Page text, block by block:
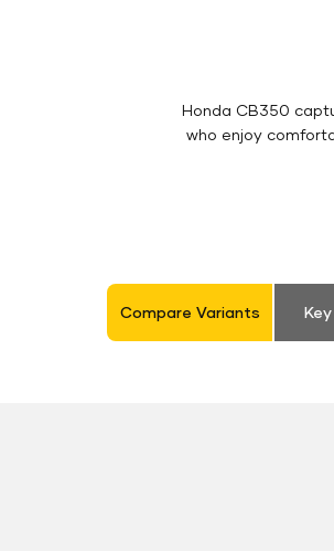
Honda CB350
who enjoy
Compare Variants